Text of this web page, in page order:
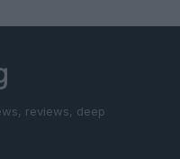
reviews, deep